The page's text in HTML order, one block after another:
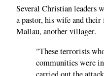
Several Christian leaders
a pastor, his wife and
Mallau, another villager.
"These terrorists
communities were